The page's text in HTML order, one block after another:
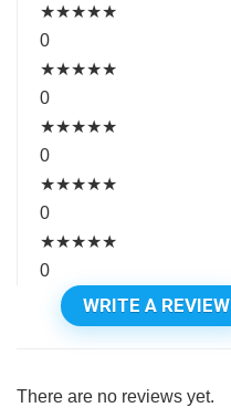
★★★★★
0
★★★★★
0
★★★★★
0
★★★★★
0
★★★★★
0
WRITE A REVIEW
There are no reviews yet.